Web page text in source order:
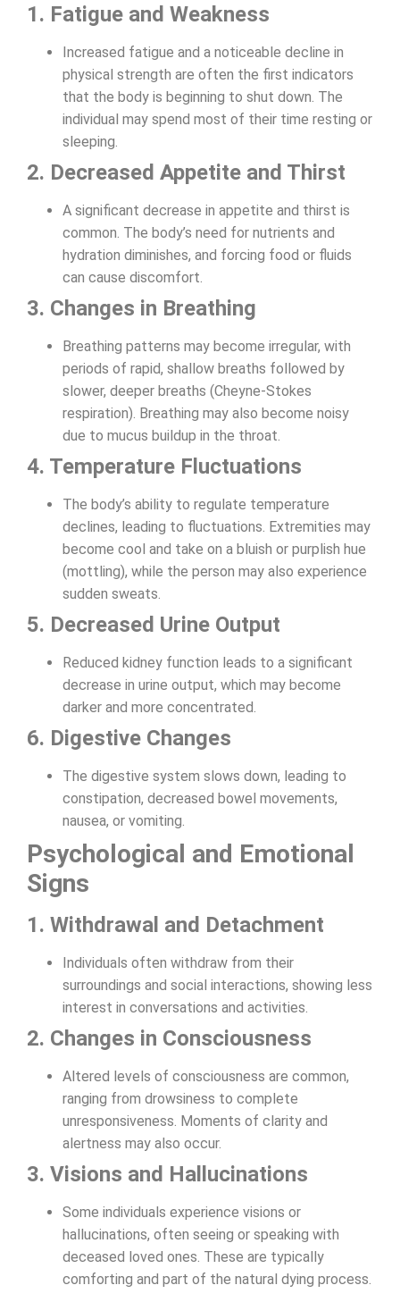
1. Fatigue and Weakness
Increased fatigue and a noticeable decline in
physical strength are often the first indicators
that the body is beginning to shut down. The
individual may spend most of their time resting or
sleeping.
2. Decreased Appetite and Thirst
A significant decrease in appetite and thirst is
common. The body’s need for nutrients and
hydration diminishes, and forcing food or fluids
can cause discomfort.
3. Changes in Breathing
Breathing patterns may become irregular, with
periods of rapid, shallow breaths followed by
slower, deeper breaths (Cheyne-Stokes
respiration). Breathing may also become noisy
due to mucus buildup in the throat.
4. Temperature Fluctuations
The body’s ability to regulate temperature
declines, leading to fluctuations. Extremities may
become cool and take on a bluish or purplish hue
(mottling), while the person may also experience
sudden sweats.
5. Decreased Urine Output
Reduced kidney function leads to a significant
decrease in urine output, which may become
darker and more concentrated.
6. Digestive Changes
The digestive system slows down, leading to
constipation, decreased bowel movements,
nausea, or vomiting.
Psychological and Emotional
Signs
1. Withdrawal and Detachment
Individuals often withdraw from their
surroundings and social interactions, showing less
interest in conversations and activities.
2. Changes in Consciousness
Altered levels of consciousness are common,
ranging from drowsiness to complete
unresponsiveness. Moments of clarity and
alertness may also occur.
3. Visions and Hallucinations
Some individuals experience visions or
hallucinations, often seeing or speaking with
deceased loved ones. These are typically
comforting and part of the natural dying process.